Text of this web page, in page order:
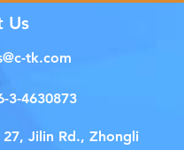
Us
tk.com
3-4630873
Jilin Rd., Zhongli